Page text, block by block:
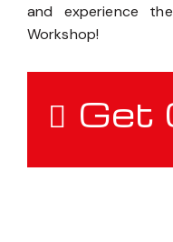
and experience
Workshop!
Get